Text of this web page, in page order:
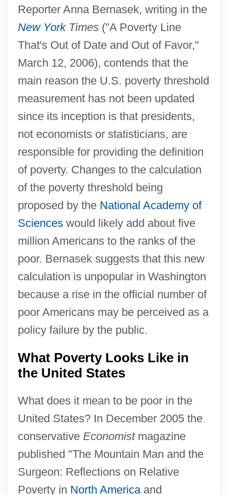
Reporter Anna Bernasek, writing in the
New YorkTimes("A Poverty Line
That's Out of Date and Out of Favor,"
March 12, 2006), contends that the
main reason the U.S. poverty threshold
measurement has not been updated
since its inception is that presidents,
not economists or statisticians, are
responsible for providing the definition
of poverty. Changes to the calculation
of the poverty threshold being
proposed by the National Academy of
Scienceswould likely add about five
million Americans to the ranks of the
poor. Bernasek suggests that this new
calculation is unpopular in Washington
because a rise in the official number of
poor Americans may be perceived as a
policy failure by the public.
What Poverty Looks Like in
the United States
What does it mean to be poor in the
United States? In December 2005 the
conservative Economistmagazine
published "The Mountain Man and the
Surgeon: Reflections on Relative
Poverty in North Americaand